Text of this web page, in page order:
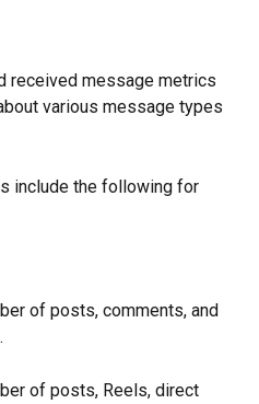
received message metrics
various message types
include the following for
of posts, comments, and
of posts, Reels, direct